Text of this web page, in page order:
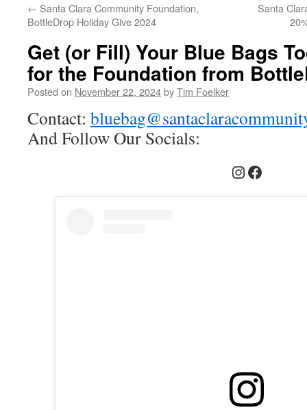
← Santa Clara Community Foundation,
BottleDrop Holiday Give 2024
Santa
Get (or Fill) Your Blue Bags
for the Foundation from
Posted on November 22, 2024byTim Foelker
Contact:
And Follow Our Socials:
Instagram